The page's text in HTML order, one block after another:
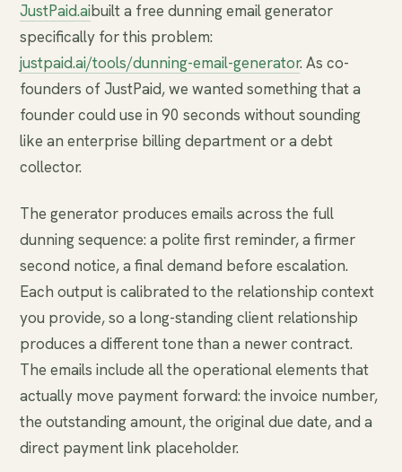
JustPaid.aibuilt a free dunning email generator
specifically for this problem:
justpaid.ai/tools/dunning-email-generator. As co-
founders of JustPaid, we wanted something that a
founder could use in 90 seconds without sounding
like an enterprise billing department or a debt
collector.
The generator produces emails across the full
dunning sequence: a polite first reminder, a firmer
second notice, a final demand before escalation.
Each output is calibrated to the relationship context
you provide, so a long-standing client relationship
produces a different tone than a newer contract.
The emails include all the operational elements that
actually move payment forward: the invoice number,
the outstanding amount, the original due date, and a
direct payment link placeholder.